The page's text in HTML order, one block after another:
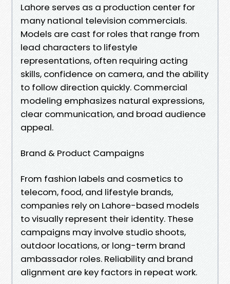
Lahore serves as a production center for
many national television commercials.
Models are cast for roles that range from
lead characters to lifestyle
representations, often requiring acting
skills, confidence on camera, and the ability
to follow direction quickly. Commercial
modeling emphasizes natural expressions,
clear communication, and broad audience
appeal.
Brand & Product Campaigns
From fashion labels and cosmetics to
telecom, food, and lifestyle brands,
companies rely on Lahore-based models
to visually represent their identity. These
campaigns may involve studio shoots,
outdoor locations, or long-term brand
ambassador roles. Reliability and brand
alignment are key factors in repeat work.